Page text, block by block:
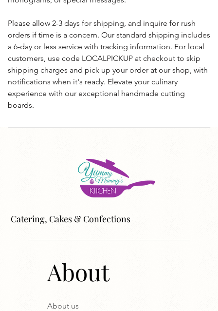
Please allow 2-3 days for shipping, and inquire for rush
orders if time is a concern. Our standard shipping includes
a 6-day or less service with tracking information. For local
customers, use code LOCALPICKUP at checkout to skip
shipping charges and pick up your order at our shop, with
notifications when it's ready. Elevate your culinary
experience with our exceptional handmade cutting
boards.
About
About us
Catering, Cakes & Confections